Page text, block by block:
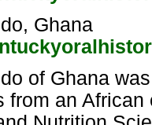
Ghana
of Ghana
from an